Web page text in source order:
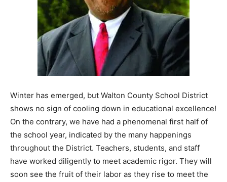
Community
Winter has emerged, but Walton County School District
shows no sign of cooling down in educational excellence!
On the contrary, we have had a phenomenal first half of
the school year, indicated by the many happenings
throughout the District. Teachers, students, and staff
have worked diligently to meet academic rigor. They will
soon see the fruit of their labor as they rise to meet the